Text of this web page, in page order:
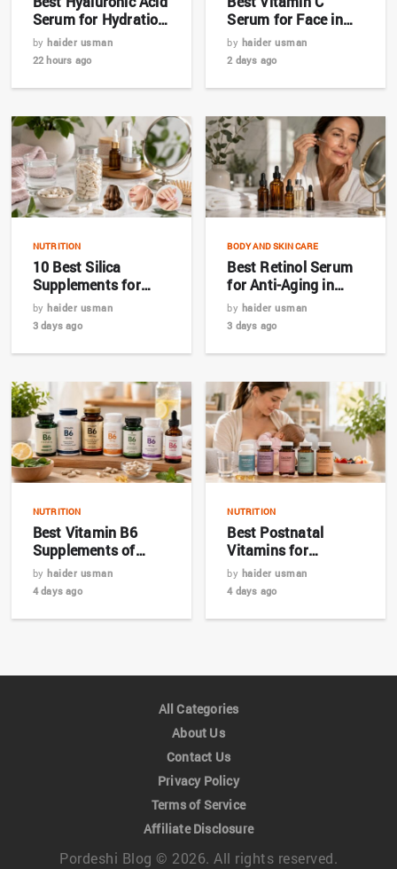
Serum for Hydration
in 2026
by haider usman
22 hours ago
Serum for Face in
2026: Complete
Buyer’s Guide
by haider usman
2 days ago
NUTRITION
10 Best Silica
Supplements for
Hair, Skin & Nails in
2026
by haider usman
3 days ago
BODY AND SKIN CARE
Best Retinol Serum
for Anti-Aging in
2026: Top 7 Picks for
Bangladesh
by haider usman
3 days ago
NUTRITION
Best Vitamin B6
Supplements of
2026: Top 7 Expert
Picks
by haider usman
4 days ago
NUTRITION
Best Postnatal
Vitamins for
Breastfeeding
Mothers in 2026
by haider usman
4 days ago
All Categories
About Us
Contact Us
Privacy Policy
Terms of Service
Affiliate Disclosure
Pordeshi Blog © 2026. All rights reserved.